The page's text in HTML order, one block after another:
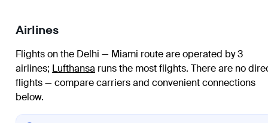
Airlines
Flights on the Delhi — Miami route are operated by 3
airlines; Lufthansa runs the most flights. There are no
flights — compare carriers and convenient connections
below.